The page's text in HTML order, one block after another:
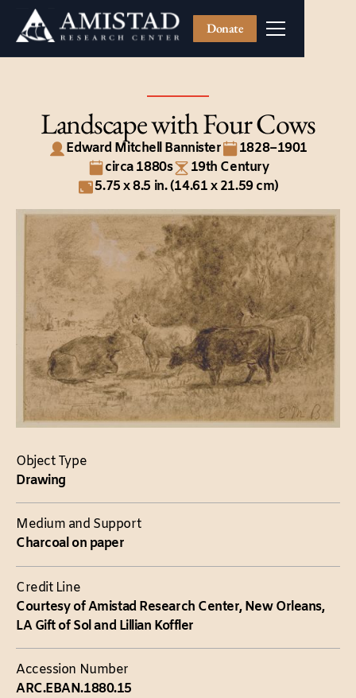
Donate
Landscape with Four Cows
Edward Mitchell Bannister
1828–1901
circa 1880s
19th Century
5.75 x 8.5 in. (14.61 x 21.59 cm)
Object Type
Drawing
Medium and Support
Charcoal on paper
Credit Line
Courtesy of Amistad Research Center, New Orleans,
LA Gift of Sol and Lillian Koffler
Accession Number
ARC.EBAN.1880.15